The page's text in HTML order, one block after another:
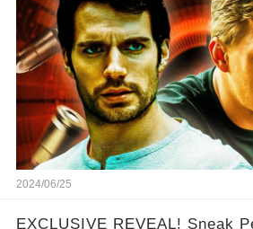
2024/06/25
EXCLUSIVE REVEAL! Sneak